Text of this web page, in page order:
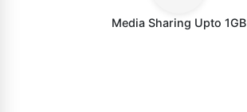
Media Sharing Upto 1GB